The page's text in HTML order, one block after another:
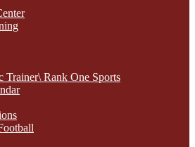
Trainer\ Rank One Sports